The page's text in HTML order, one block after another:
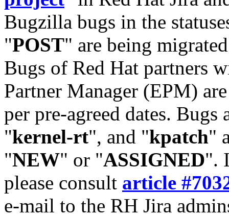
Bugzilla bugs in the
"POST" are being
Bugs of Red Hat partners
Partner Manager (EPM)
per pre-agreed dates. Bugs
"kernel-rt", and "kpatch"
"NEW" or "ASSIGNED".
please consult article
e-mail to the RH Jira